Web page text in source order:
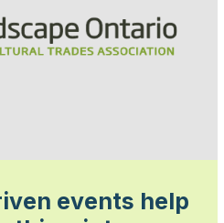
events help